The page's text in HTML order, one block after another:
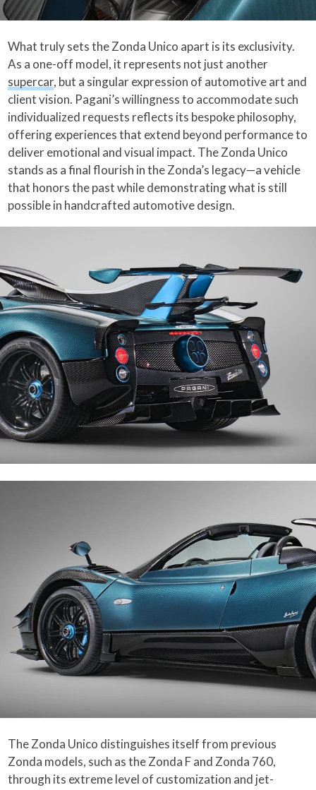
What truly sets the Zonda Unico apart is its exclusivity.
As a one-off model, it represents not just another
supercar, but a singular expression of automotive art and
client vision. Pagani’s willingness to accommodate such
individualized requests reflects its bespoke philosophy,
offering experiences that extend beyond performance to
deliver emotional and visual impact. The Zonda Unico
stands as a final flourish in the Zonda’s legacy—a vehicle
that honors the past while demonstrating what is still
possible in handcrafted automotive design.
The Zonda Unico distinguishes itself from previous
Zonda models, such as the Zonda F and Zonda 760,
through its extreme level of customization and jet-